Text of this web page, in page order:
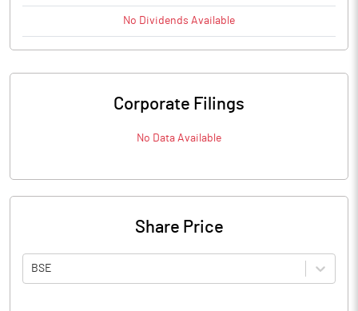
No Dividends Available
Corporate Filings
No Data Available
Share Price
BSE